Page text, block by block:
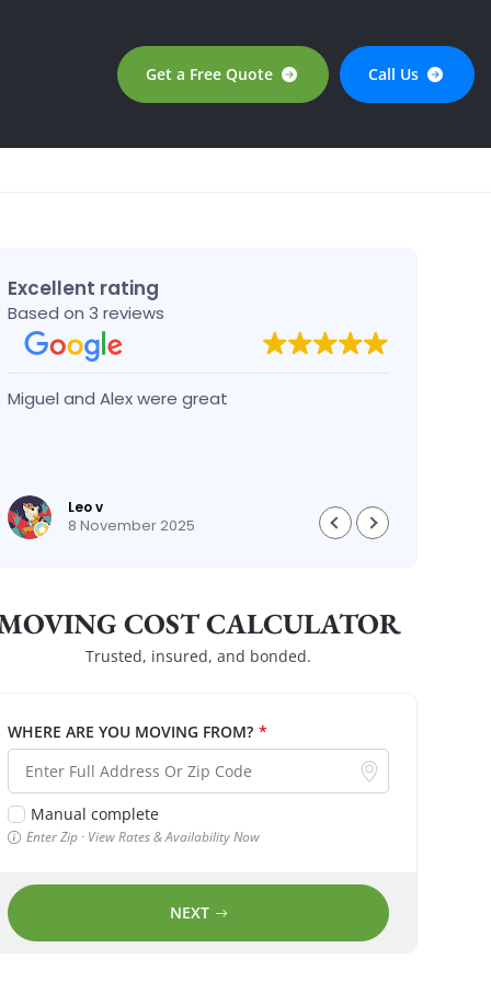
Get a Free Quote Call Us
Excellent rating
Based on 3 reviews
Miguel and Alex were great
Leo v
8 November 2025
COST CALCULATOR
Trusted, insured, and bonded.
WHERE ARE YOU MOVING FROM? *
Manual complete
Enter Zip · View Rates & Availability Now
NEXT